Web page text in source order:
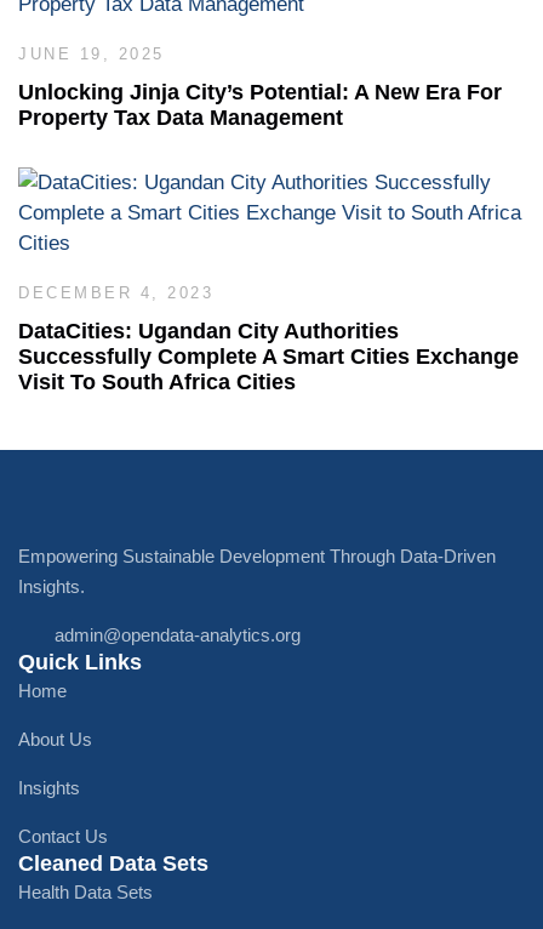
JUNE 19, 2025
Unlocking Jinja City’s Potential: A New Era For
Property Tax Data Management
DECEMBER 4, 2023
DataCities: Ugandan City Authorities
Successfully Complete A Smart Cities Exchange
Visit To South Africa Cities
Empowering Sustainable Development Through Data-Driven
Insights.
admin@opendata-analytics.org
Quick Links
Home
About Us
Insights
Contact Us
Cleaned Data Sets
Health Data Sets